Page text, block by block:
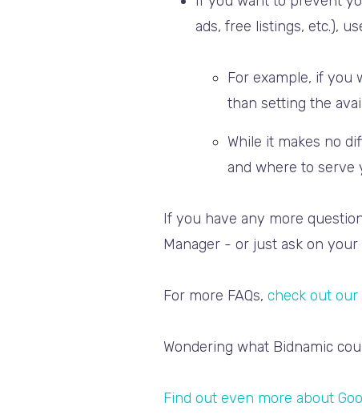
ads, free listings, etc.),
For example, if you
than setting the
While it makes no
and where to serve
If you have any more
Manager - or just ask on your
For more FAQs, check out our
Wondering what Bidnamic
Find out even more about